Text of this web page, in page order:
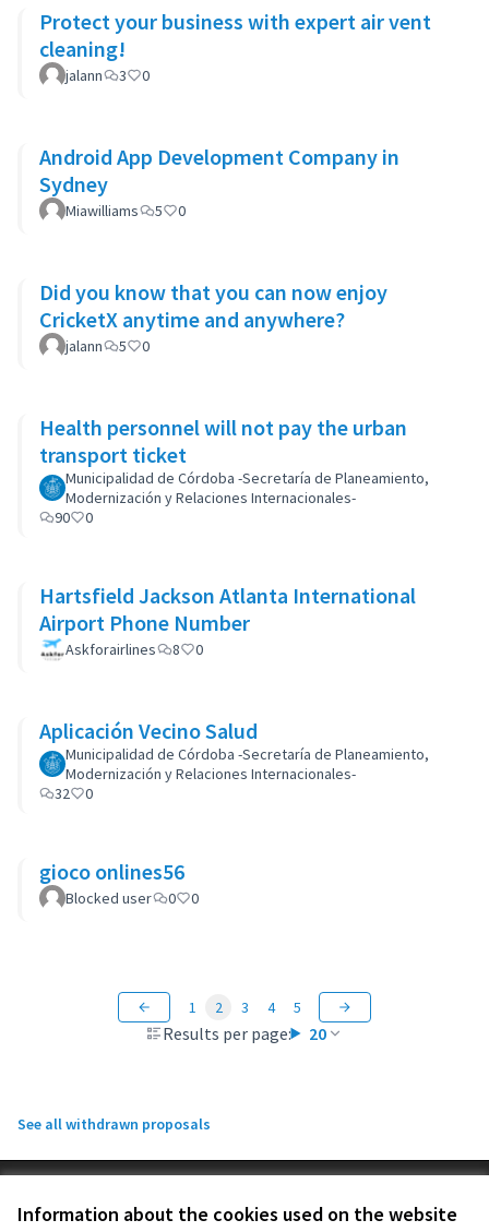
Information about the cookies used on the website
Protect your business with expert air vent
cleaning!
jalann 3 0
Android App Development Company in
Sydney
Miawilliams 5 0
Did you know that you can now enjoy
CricketX anytime and anywhere?
jalann 5 0
Health personnel will not pay the urban
transport ticket
Municipalidad de Córdoba -Secretaría de Planeamiento,
Modernización y Relaciones Internacionales-
90
0
Hartsfield Jackson Atlanta International
Airport Phone Number
Askforairlines 8 0
Aplicación Vecino Salud
Municipalidad de Córdoba -Secretaría de Planeamiento,
Modernización y Relaciones Internacionales-
32
0
gioco onlines56
Blocked user 0 0
Results per page: 20
1 2 3 4 5
See all withdrawn proposals
Cookie settings